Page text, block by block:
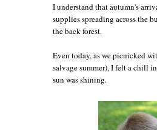
I understand that autumn's
supplies spreading across the
the back forest.
Even today, as we picnicked
salvage summer), I felt a chill
sun was shining.